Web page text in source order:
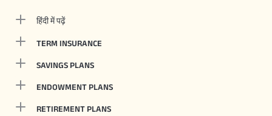
हिंदी में पढ़ें
TERM INSURANCE
SAVINGS PLANS
ENDOWMENT PLANS
RETIREMENT PLANS